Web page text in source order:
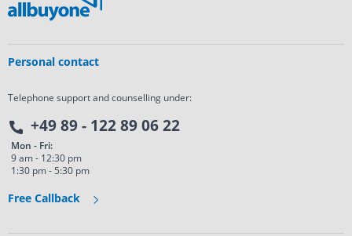
Personal contact
Telephone support and counselling under:
+49 89 - 122 89 06 22
Mon - Fri:
9 am - 12:30 pm
1:30 pm - 5:30 pm
Free Callback